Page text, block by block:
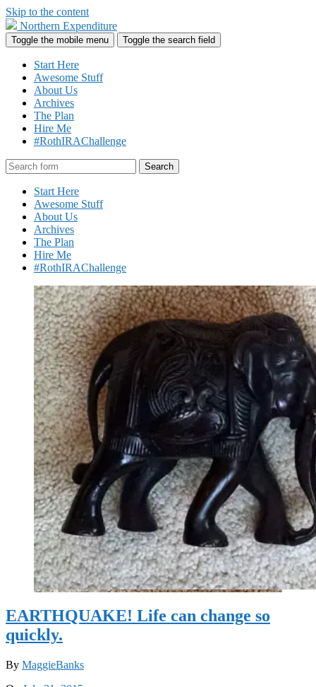
Skip to the content
Northern Expenditure
Toggle the mobile menu Toggle the search field
Start Here
Awesome Stuff
About Us
Archives
The Plan
Hire Me
#RothIRAChallenge
Search
Start Here
Awesome Stuff
About Us
Archives
The Plan
Hire Me
#RothIRAChallenge
EARTHQUAKE! Life can change so
quickly.
By MaggieBanks